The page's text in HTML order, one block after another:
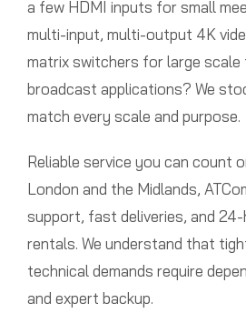
a few HDMI inputs for small
multi-input, multi-output 4K
matrix switchers for large
broadcast applications? We
match every scale and purpose.
Reliable service you can count
London and the Midlands,
support, fast deliveries, and
rentals. We understand that
technical demands require
and expert backup.